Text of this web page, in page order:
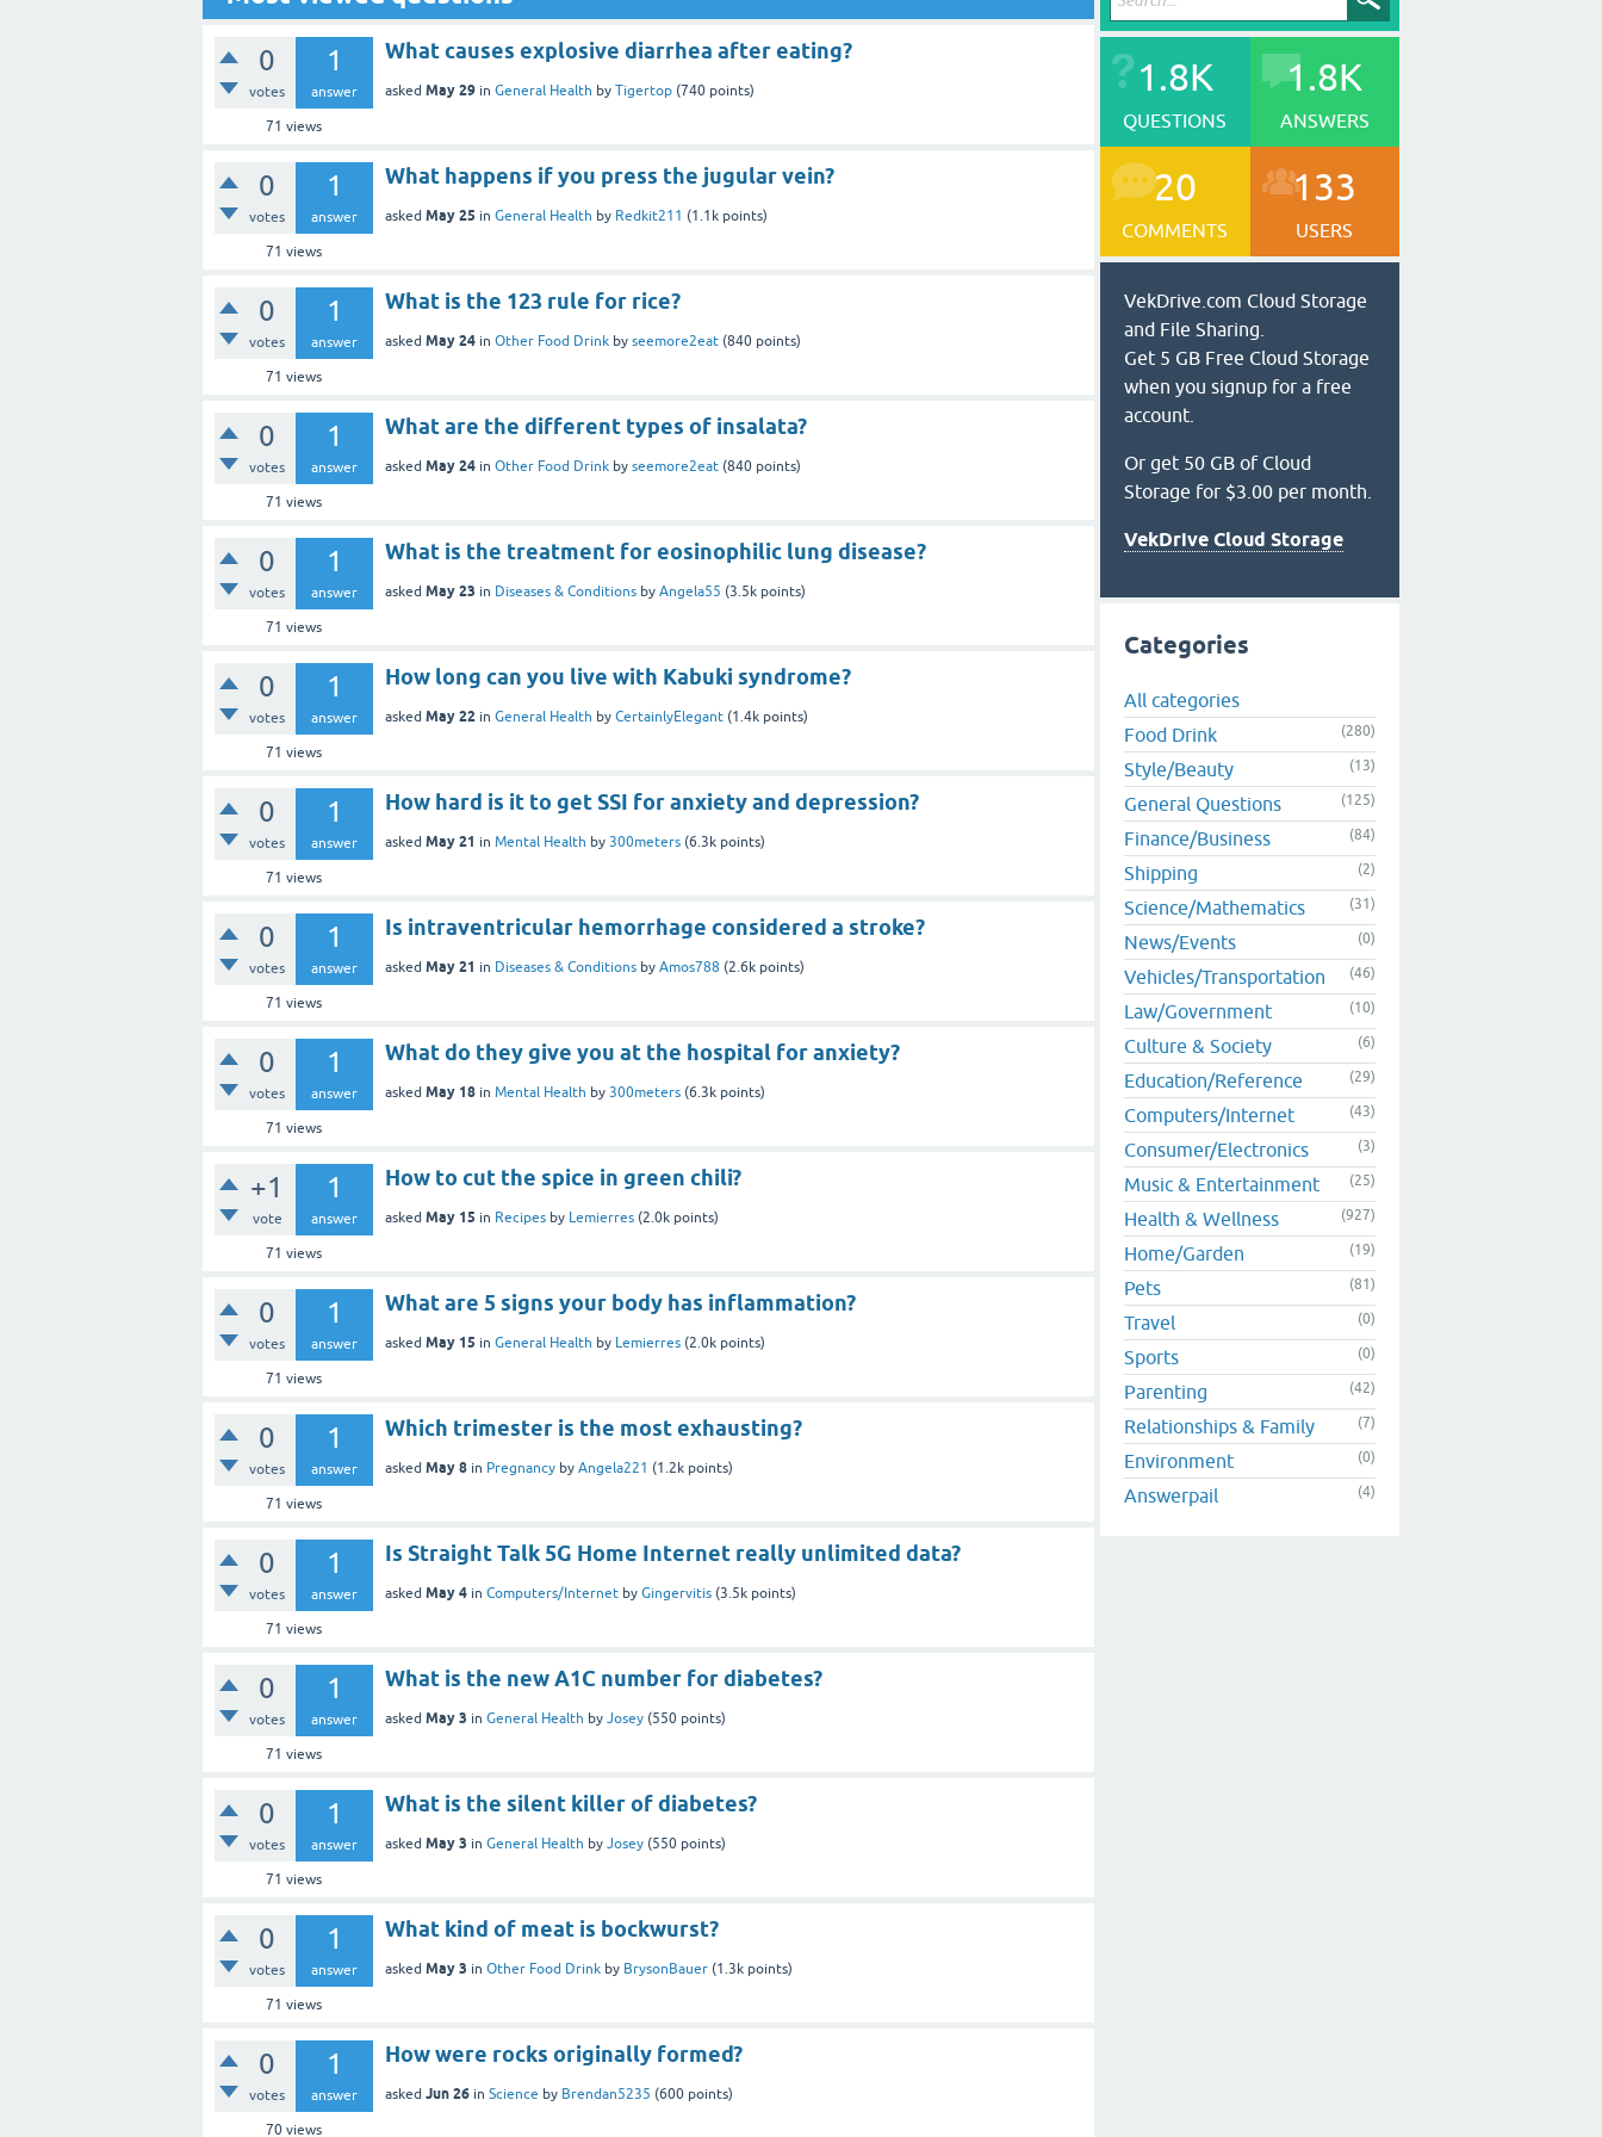
0
votes
1
answer
71 views
What causes explosive diarrhea after eating?
asked May 29 in General Health by Tigertop (740 points)
0
votes
1
answer
71 views
What happens if you press the jugular vein?
asked May 25 in General Health by Redkit211 (1.1k points)
0
votes
1
answer
71 views
What is the 123 rule for rice?
asked May 24 in Other Food Drink by seemore2eat (840 points)
0
votes
1
answer
71 views
What are the different types of insalata?
asked May 24 in Other Food Drink by seemore2eat (840 points)
0
votes
1
answer
71 views
What is the treatment for eosinophilic lung disease?
asked May 23 in Diseases & Conditions by Angela55 (3.5k points)
0
votes
1
answer
71 views
How long can you live with Kabuki syndrome?
asked May 22 in General Health by CertainlyElegant (1.4k points)
0
votes
1
answer
71 views
How hard is it to get SSI for anxiety and depression?
asked May 21 in Mental Health by 300meters (6.3k points)
0
votes
1
answer
71 views
Is intraventricular hemorrhage considered a stroke?
asked May 21 in Diseases & Conditions by Amos788 (2.6k points)
0
votes
1
answer
71 views
What do they give you at the hospital for anxiety?
asked May 18 in Mental Health by 300meters (6.3k points)
+1
vote
1
answer
71 views
How to cut the spice in green chili?
asked May 15 in Recipes by Lemierres (2.0k points)
0
votes
1
answer
71 views
What are 5 signs your body has inflammation?
asked May 15 in General Health by Lemierres (2.0k points)
0
votes
1
answer
71 views
Which trimester is the most exhausting?
asked May 8 in Pregnancy by Angela221 (1.2k points)
0
votes
1
answer
71 views
Is Straight Talk 5G Home Internet really unlimited data?
asked May 4 in Computers/Internet by Gingervitis (3.5k points)
0
votes
1
answer
71 views
What is the new A1C number for diabetes?
asked May 3 in General Health by Josey (550 points)
0
votes
1
answer
71 views
What is the silent killer of diabetes?
asked May 3 in General Health by Josey (550 points)
0
votes
1
answer
71 views
What kind of meat is bockwurst?
asked May 3 in Other Food Drink by BrysonBauer (1.3k points)
0
votes
1
answer
70 views
How were rocks originally formed?
asked Jun 26 in Science by Brendan5235 (600 points)
1.8K
QUESTIONS
1.8K
ANSWERS
20
COMMENTS
133
USERS
VekDrive.com Cloud Storage
and File Sharing.
Get 5 GB Free Cloud Storage
when you signup for a free
account.
Or get 50 GB of Cloud
Storage for $3.00 per month.
VekDrive Cloud Storage
Categories
All categories
Food Drink
(280)
Style/Beauty (13)
General Questions (125)
Finance/Business (84)
Shipping (2)
Science/Mathematics (31)
News/Events (0)
Vehicles/Transportation (46)
Law/Government (10)
Culture & Society (6)
Education/Reference (29)
Computers/Internet (43)
Consumer/Electronics (3)
Music & Entertainment (25)
Health & Wellness (927)
Home/Garden (19)
Pets (81)
Travel (0)
Sports (0)
Parenting (42)
Relationships & Family (7)
Environment (0)
Answerpail (4)